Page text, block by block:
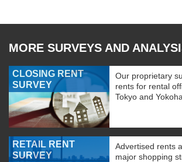
MORE SURVEYS AND
CLOSING RENT
SURVEY
Our proprietary
rents for rental
Tokyo and
RETAIL RENT
SURVEY
Advertised rents
major shopping